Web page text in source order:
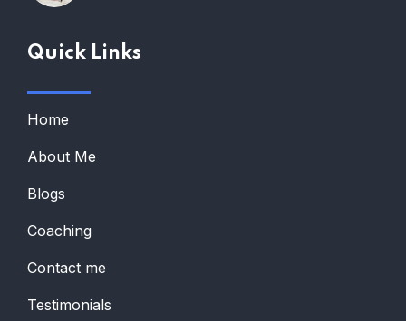
Quick Links
Home
About Me
Blogs
Coaching
Contact me
Testimonials